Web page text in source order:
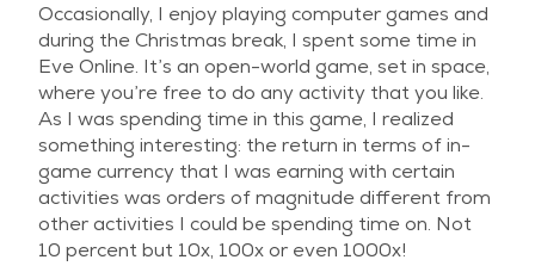
Occasionally, I enjoy playing computer games and
during the Christmas break, I spent some time in
Eve Online. It’s an open-world game, set in space,
where you’re free to do any activity that you like.
As I was spending time in this game, I realized
something interesting: the return in terms of in-
game currency that I was earning with certain
activities was orders of magnitude different from
other activities I could be spending time on. Not
10 percent but 10x, 100x or even 1000x!